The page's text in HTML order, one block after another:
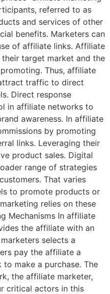
referred to as
and services of other
benefits. Marketers can
of affiliate links. Affiliate
target market and the
Thus, affiliate
traffic to direct
Direct response
in affiliate networks to
awareness. In affiliate
by promoting
links. Leveraging their
product sales. Digital
range of strategies
That varies
to promote products or
relies on these
Mechanisms In affiliate
the affiliate with an
selects a
pay the affiliate a
make a purchase. The
the affiliate marketer,
critical actors in this